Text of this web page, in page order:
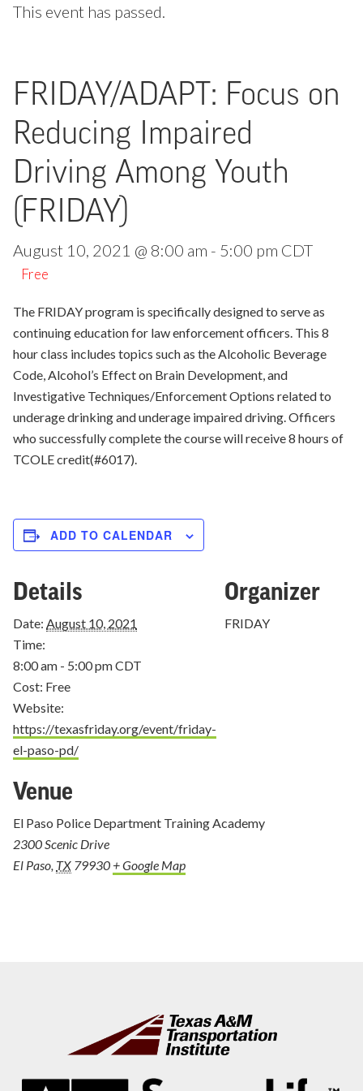
This event has passed.
FRIDAY/ADAPT: Focus on
Reducing Impaired
Driving Among Youth
(FRIDAY)
August 10, 2021 @ 8:00 am - 5:00 pm CDT
Free
The FRIDAY program is specifically designed to serve as
continuing education for law enforcement officers. This 8
hour class includes topics such as the Alcoholic Beverage
Code, Alcohol’s Effect on Brain Development, and
Investigative Techniques/Enforcement Options related to
underage drinking and underage impaired driving. Officers
who successfully complete the course will receive 8 hours of
TCOLE credit(#6017).
ADD TO CALENDAR
Details
Date: August 10, 2021
Time:
8:00 am - 5:00 pmCDT
Cost: Free
Website:
https://texasfriday.org/event/friday-
el-paso-pd/
Venue
El Paso Police Department Training Academy
2300 Scenic Drive
El Paso, TX 79930 + Google Map
Organizer
FRIDAY